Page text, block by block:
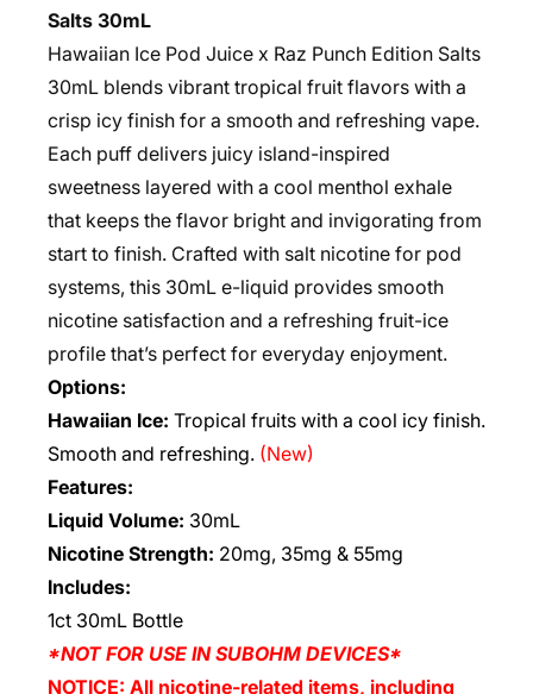
Salts 30mL
Hawaiian Ice Pod Juice x Raz Punch Edition Salts
30mL blends vibrant tropical fruit flavors with a
crisp icy finish for a smooth and refreshing vape.
Each puff delivers juicy island-inspired
sweetness layered with a cool menthol exhale
that keeps the flavor bright and invigorating from
start to finish. Crafted with salt nicotine for pod
systems, this 30mL e-liquid provides smooth
nicotine satisfaction and a refreshing fruit-ice
profile that’s perfect for everyday enjoyment.
Options:
Hawaiian Ice: Tropical fruits with a cool icy finish.
Smooth and refreshing. (New)
Features:
Liquid Volume: 30mL
Nicotine Strength: 20mg, 35mg & 55mg
Includes:
1ct 30mL Bottle
*NOT FOR USE IN SUBOHM DEVICES*
NOTICE: All nicotine-related items, including